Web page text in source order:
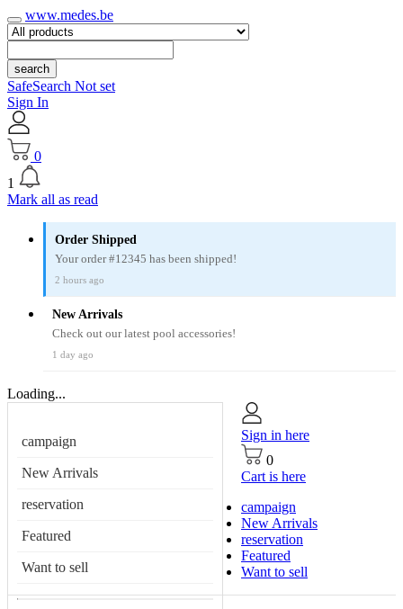
www.medes.be
search
SafeSearch Not set
Sign In
0
1
Mark all as read
Order Shipped
Your order #12345 has been shipped!
2 hours ago
New Arrivals
Check out our latest pool accessories!
1 day ago
Loading...
campaign
New Arrivals
reservation
Featured
Want to sell
Sign in here
0
Cart is here
campaign
New Arrivals
reservation
Featured
Want to sell